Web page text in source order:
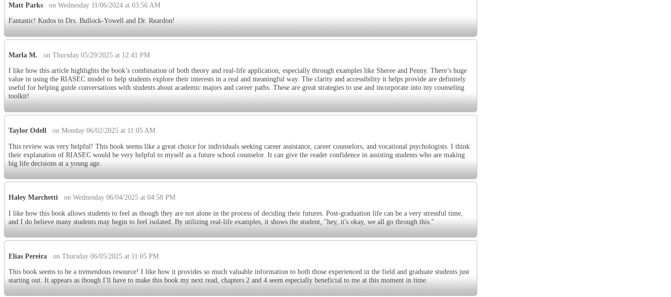
Matt Parks
on Wednesday 11/06/2024 at 03:56 AM
Fantastic! Kudos to Drs. Bullock-Yowell and Dr. Reardon!
Marla M.
on Thursday 05/29/2025 at 12:41 PM
I like how this article highlights the book’s combination of both theory and real-life application, especially through examples like Sheree and Penny. There’s huge
value in using the RIASEC model to help students explore their interests in a real and meaningful way. The clarity and accessibility it helps provide are definitely
useful for helping guide conversations with students about academic majors and career paths. These are great strategies to use and incorporate into my counseling
toolkit!
Taylor Odell
on Monday 06/02/2025 at 11:05 AM
This review was very helpful! This book seems like a great choice for individuals seeking career assistance, career counselors, and vocational psychologists. I think
their explanation of RIASEC would be very helpful to myself as a future school counselor. It can give the reader confidence in assisting students who are making
big life decisions at a young age.
Haley Marchetti
on Wednesday 06/04/2025 at 04:58 PM
I like how this book allows students to feel as though they are not alone in the process of deciding their futures. Post-graduation life can be a very stressful time,
and I do believe many students may begin to feel isolated. By utilizing real-life examples, it shows the student, "hey, it's okay, we all go through this."
Elias Pereira
on Thursday 06/05/2025 at 11:05 PM
This book seems to be a tremendous resource! I like how it provides so much valuable information to both those experienced in the field and graduate students just
starting out. It appears as though I'll have to make this book my next read, chapters 2 and 4 seem especially beneficial to me at this moment in time.